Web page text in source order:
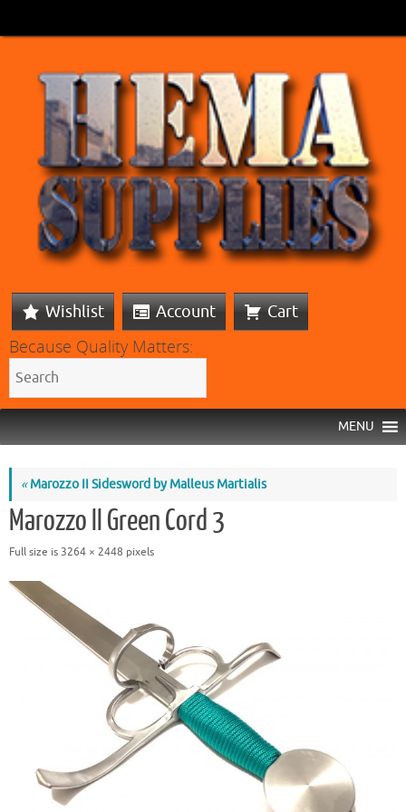
Wishlist Account Cart
Because Quality Matters:
MENU
«Marozzo II Sidesword by Malleus Martialis
Marozzo II Green Cord 3
Full size is3264 × 2448 pixels